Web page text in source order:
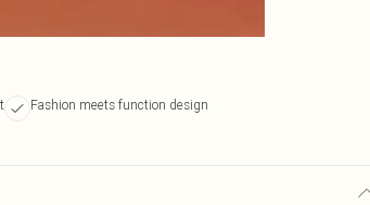
Fashion meets function design